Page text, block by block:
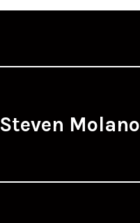
Steven Molano